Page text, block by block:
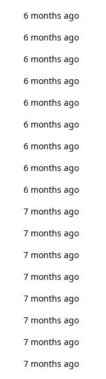
6 months ago
6 months ago
6 months ago
6 months ago
6 months ago
6 months ago
6 months ago
6 months ago
6 months ago
7 months ago
7 months ago
7 months ago
7 months ago
7 months ago
7 months ago
7 months ago
7 months ago